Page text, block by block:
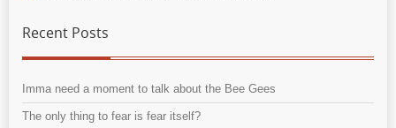
Recent Posts
Imma need a moment to talk about the Bee Gees
The only thing to fear is fear itself?